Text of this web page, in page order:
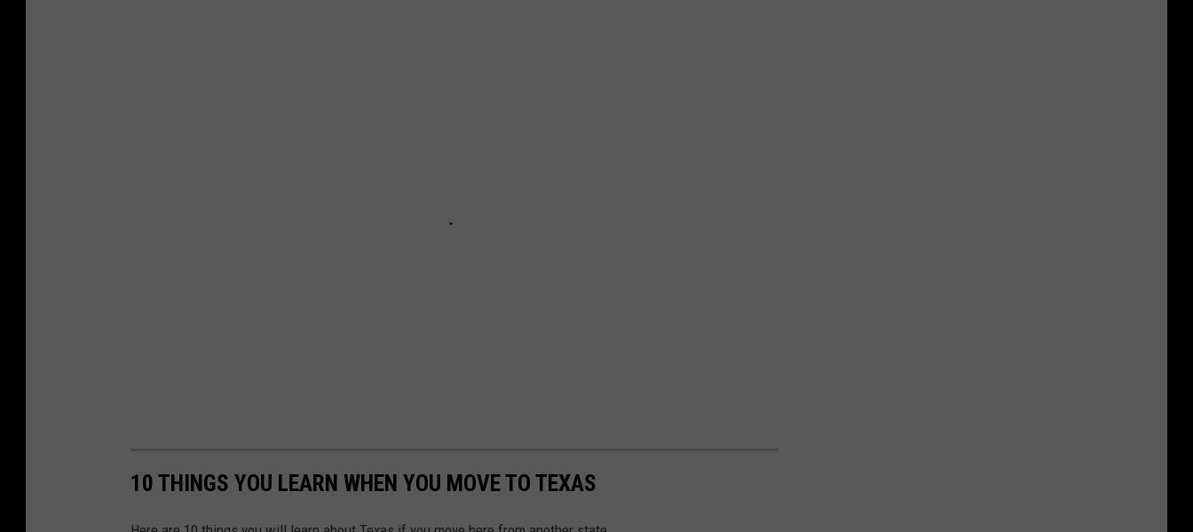
10 THINGS YOU LEARN WHEN YOU MOVE TO TEXAS